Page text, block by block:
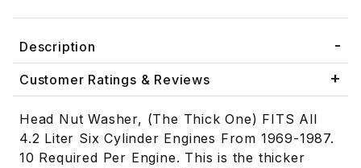
Description
Customer Ratings & Reviews
Head Nut Washer, (The Thick One) FITS All
4.2 Liter Six Cylinder Engines From 1969-1987.
10 Required Per Engine. This is the thicker